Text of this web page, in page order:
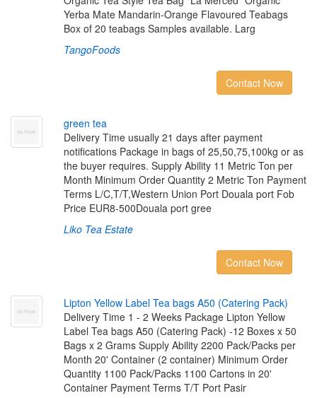
Yerba Mate Mandarin-Orange Flavoured Teabags
Box of 20 teabags Samples available. Larg
TangoFoods
Contact Now
green tea
Delivery Time usually 21 days after payment
notifications Package in bags of 25,50,75,100kg or as
the buyer requires. Supply Ability 11 Metric Ton per
Month Minimum Order Quantity 2 Metric Ton Payment
Terms L/C,T/T,Western Union Port Douala port Fob
Price EUR8-500Douala port gree
Liko Tea Estate
Contact Now
Lipton Yellow Label Tea bags A50 (Catering Pack)
Delivery Time 1 - 2 Weeks Package Lipton Yellow
Label Tea bags A50 (Catering Pack) -12 Boxes x 50
Bags x 2 Grams Supply Ability 2200 Pack/Packs per
Month 20' Container (2 container) Minimum Order
Quantity 1100 Pack/Packs 1100 Cartons in 20'
Container Payment Terms T/T Port Pasir